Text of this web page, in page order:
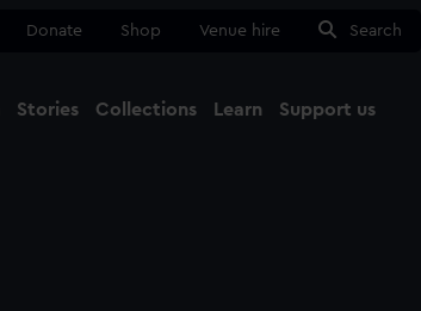
Donate Shop Venue hire Search
Stories Collections Learn Support us